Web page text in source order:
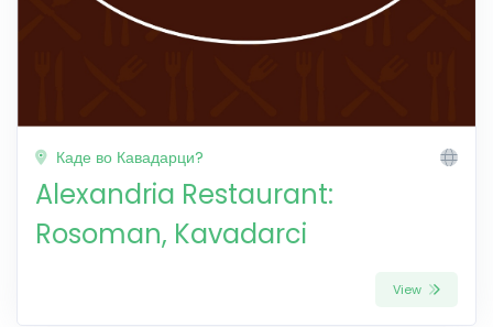
Каде во Кавадарци?
Alexandria Restaurant:
Rosoman, Kavadarci
View